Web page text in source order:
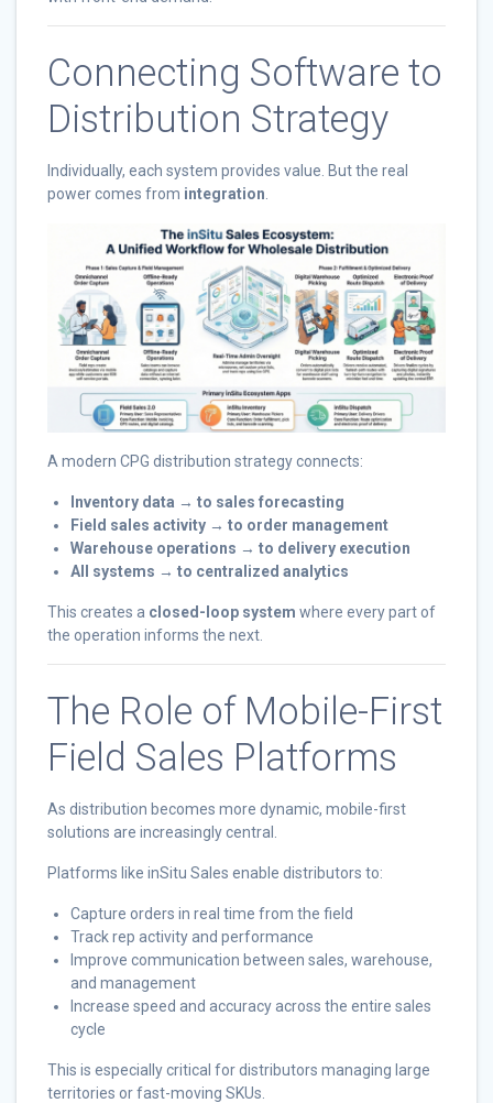
Connecting Software to
Distribution Strategy
Individually, each system provides value. But the real
power comes from integration
A modern CPG distribution strategy connects:
Inventory data → to sales forecasting
Field sales activity → to order management
Warehouse operations → to delivery execution
All systems → to centralized analytics
This creates a closed-loop system where every part of
the operation informs the next.
The Role of Mobile-First
Field Sales Platforms
As distribution becomes more dynamic, mobile-first
solutions are increasingly central.
Platforms like inSitu Sales enable distributors to:
Capture orders in real time from the field
Track rep activity and performance
Improve communication between sales, warehouse,
and management
Increase speed and accuracy across the entire sales
cycle
This is especially critical for distributors managing large
territories or fast-moving SKUs.